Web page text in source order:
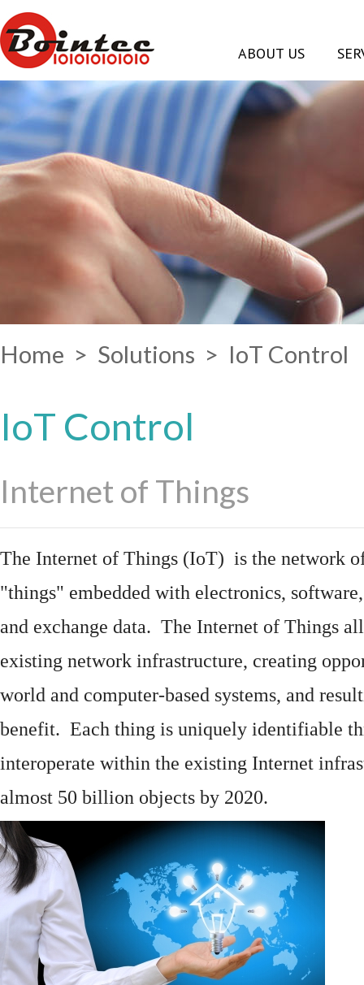
ABOUT US
Home > Solutions > IoT Control
IoT Control
Internet of Things
The Internet of Things (IoT) is the network
"things" embedded with electronics, software
and exchange data. The Internet of Things
existing network infrastructure, creating
world and computer-based systems, and
benefit. Each thing is uniquely identifiable
interoperate within the existing Internet
almost 50 billion objects by 2020.